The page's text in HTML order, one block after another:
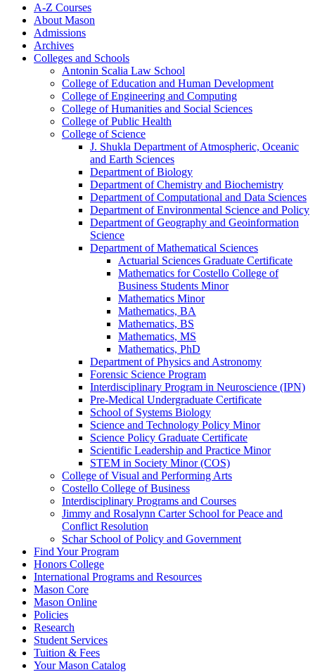
A-​Z Courses
About Mason
Admissions
Archives
Colleges and Schools
Antonin Scalia Law School
College of Education and Human Development
College of Engineering and Computing
College of Humanities and Social Sciences
College of Public Health
College of Science
J. Shukla Department of Atmospheric, Oceanic
and Earth Sciences
Department of Biology
Department of Chemistry and Biochemistry
Department of Computational and Data Sciences
Department of Environmental Science and Policy
Department of Geography and Geoinformation
Science
Department of Mathematical Sciences
Actuarial Sciences Graduate Certificate
Mathematics for Costello College of
Business Students Minor
Mathematics Minor
Mathematics, BA
Mathematics, BS
Mathematics, MS
Mathematics, PhD
Department of Physics and Astronomy
Forensic Science Program
Interdisciplinary Program in Neuroscience (IPN)
Pre-​Medical Undergraduate Certificate
School of Systems Biology
Science and Technology Policy Minor
Science Policy Graduate Certificate
Scientific Leadership and Practice Minor
STEM in Society Minor (COS)
College of Visual and Performing Arts
Costello College of Business
Interdisciplinary Programs and Courses
Jimmy and Rosalynn Carter School for Peace and
Conflict Resolution
Schar School of Policy and Government
Find Your Program
Honors College
International Programs and Resources
Mason Core
Mason Online
Policies
Research
Student Services
Tuition &​ Fees
Your Mason Catalog